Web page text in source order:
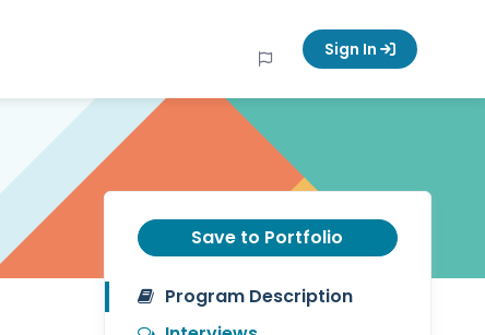
Sign In
Save to Portfolio
Program Description